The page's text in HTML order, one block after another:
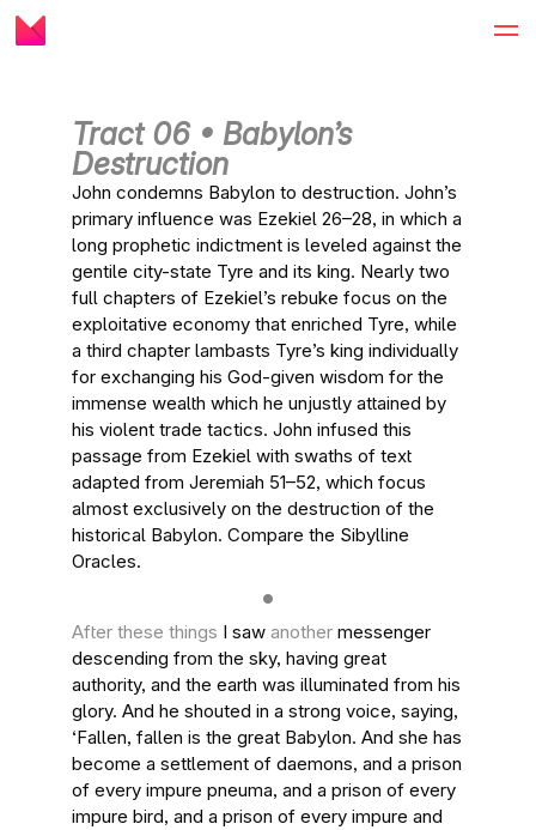
Tract 06 • Babylon’s
Destruction
John condemns Babylon to destruction. John’s
primary influence was Ezekiel 26–28, in which a
long prophetic indictment is leveled against the
gentile city-state Tyre and its king. Nearly two
full chapters of Ezekiel’s rebuke focus on the
exploitative economy that enriched Tyre, while
a third chapter lambasts Tyre’s king individually
for exchanging his God-given wisdom for the
immense wealth which he unjustly attained by
his violent trade tactics. John infused this
passage from Ezekiel with swaths of text
adapted from Jeremiah 51–52, which focus
almost exclusively on the destruction of the
historical Babylon. Compare the Sibylline
Oracles.
After these things I saw another messenger
descending from the sky, having great
authority, and the earth was illuminated from his
glory. And he shouted in a strong voice, saying,
‘Fallen, fallen is the great Babylon. And she has
become a settlement of daemons, and a prison
of every impure pneuma, and a prison of every
impure bird, and a prison of every impure and